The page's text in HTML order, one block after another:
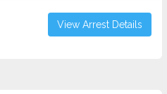
View Arrest Details